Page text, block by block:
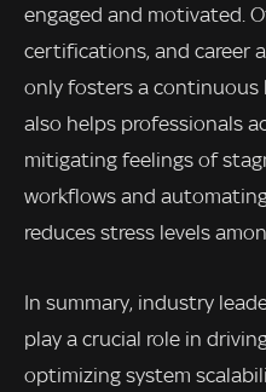
engaged and motivated.
certifications, and career
only fosters a
also helps professionals
mitigating feelings of
workflows and
reduces stress levels
In summary, industry
play a crucial role in
optimizing system